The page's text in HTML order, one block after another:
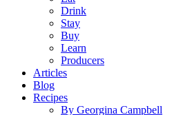
Drink
Stay
Buy
Learn
Producers
Articles
Blog
Recipes
By Georgina Campbell